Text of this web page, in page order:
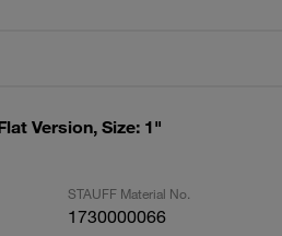
Version, Size: 1"
STAUFF Material No.
1730000066